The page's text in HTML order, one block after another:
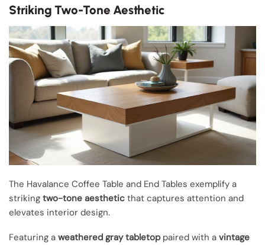
Striking Two-Tone Aesthetic
The Havalance Coffee Table and End Tables exemplify a
striking two-tone aesthetic that captures attention and
elevates interior design.
Featuring a weathered gray tabletoppaired with a vintage